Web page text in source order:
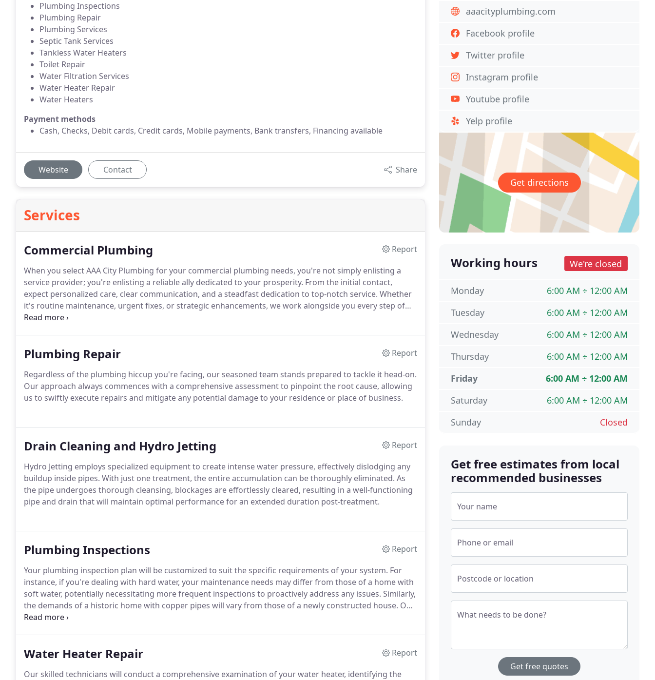
Plumbing Inspections
Plumbing Repair
Plumbing Services
Septic Tank Services
Tankless Water Heaters
Toilet Repair
Water Filtration Services
Water Heater Repair
Water Heaters
Payment methods
Cash, Checks, Debit cards, Credit cards, Mobile payments, Bank transfers, Financing available
Website Contact Share
Services
Commercial Plumbing
Report
When you select AAA City Plumbing for your commercial plumbing needs, you're not simply enlisting a
service provider; you're enlisting a reliable ally dedicated to your prosperity. From the initial contact,
expect personalized care, clear communication, and a steadfast dedication to top-notch service. Whether
it's routine maintenance, urgent fixes, or strategic enhancements, we work alongside you every step of
the way, providing advice, skill, and unmatched craftsmanship.
Plumbing Repair
Report
Regardless of the plumbing hiccup you're facing, our seasoned team stands prepared to tackle it head-on.
Our approach always commences with a comprehensive assessment to pinpoint the root cause, allowing
us to swiftly execute repairs and mitigate any potential damage to your residence or place of business.
Drain Cleaning and Hydro Jetting
Report
Hydro Jetting employs specialized equipment to create intense water pressure, effectively dislodging any
buildup inside pipes. With just one treatment, the entire accumulation can be thoroughly eliminated. As
the pipe undergoes thorough cleansing, blockages are effortlessly cleared, resulting in a well-functioning
pipe and drain that will maintain optimal performance for an extended duration post-treatment.
Plumbing Inspections
Report
Your plumbing inspection plan will be customized to suit the specific requirements of your system. For
instance, if you're dealing with hard water, your maintenance needs may differ from those of a home with
soft water, potentially necessitating more frequent inspections to proactively address any issues. Similarly,
the demands of a historic home with copper pipes will vary from those of a newly constructed house. Our
experts will conduct a comprehensive evaluation of your plumbing systems and provide guidance on
Water Heater Repair
Report
Our skilled technicians will conduct a comprehensive examination of your water heater, identifying the
aaacityplumbing.com
Facebook profile
Twitter profile
Instagram profile
Youtube profile
Yelp profile
Get directions
Working hours We're closed
6:00 AM ÷ 12:00 AM
Monday
6:00 AM ÷ 12:00 AM
Tuesday
6:00 AM ÷ 12:00 AM
Wednesday
6:00 AM ÷ 12:00 AM
Thursday
6:00 AM ÷ 12:00 AM
Friday
6:00 AM ÷ 12:00 AM
Saturday
Closed
Sunday
Get free estimates from local
recommended businesses
Your name
Phone or email
Postcode or location
What needs to be done?
Get free quotes